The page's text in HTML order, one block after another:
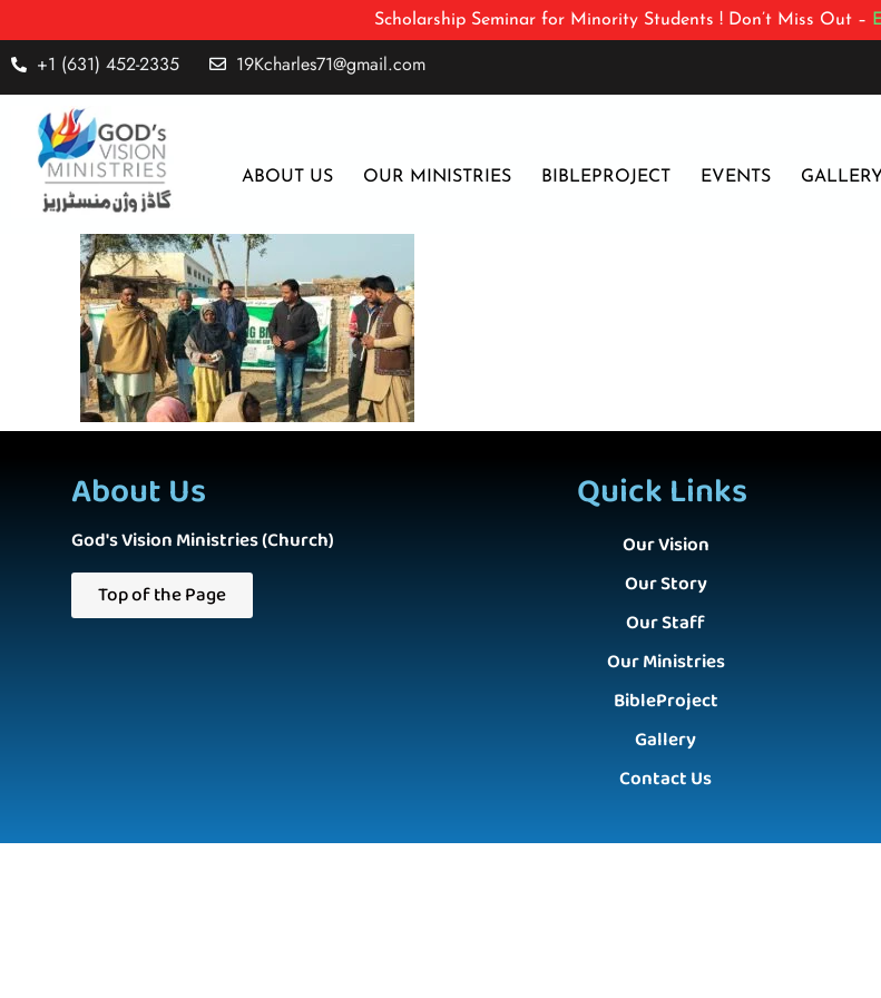
Scholarship Seminar for Minority Students ! Don’t Miss Out –
+1 (631) 452-2335 19Kcharles71@gmail.com
ABOUT US OUR MINISTRIES BIBLEPROJECT EVENTS GALLERY
About Us
God's Vision Ministries (Church)
Top of the Page
Quick Links
Our Vision
Our Story
Our Staff
Our Ministries
BibleProject
Gallery
Contact Us